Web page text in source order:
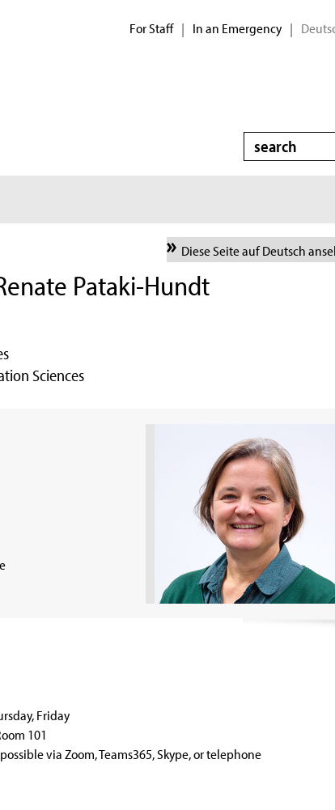
For Staff | In an Emergency |
Search
Diese Seite auf Deutsch
Pataki-Hundt
Sciences
Friday
101
via Zoom, Teams365, Skype, or telephone